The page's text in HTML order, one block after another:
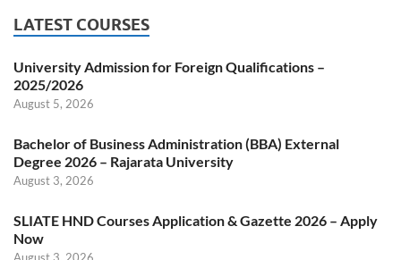
LATEST COURSES
University Admission for Foreign Qualifications –
2025/2026
August 5, 2026
Bachelor of Business Administration (BBA) External
Degree 2026 – Rajarata University
August 3, 2026
SLIATE HND Courses Application & Gazette 2026 – Apply
Now